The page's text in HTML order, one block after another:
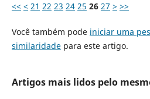
<< < 21 22 23 24 25 26 27 > >>
Você também pode iniciar uma
similaridadepara este artigo.
Artigos mais lidos pelo